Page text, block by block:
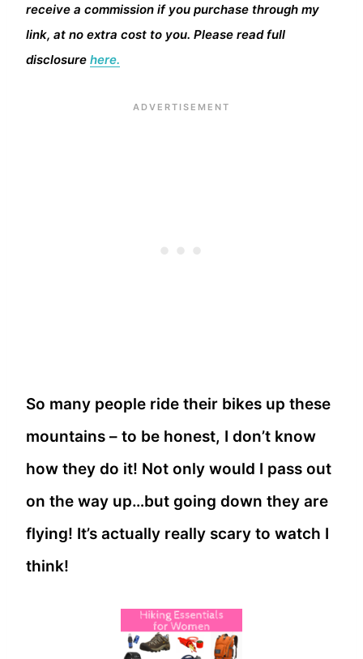
receive a commission if you purchase through my
link, at no extra cost to you. Please read full
disclosure here.
So many people ride their bikes up these
mountains – to be honest, I don’t know
how they do it! Not only would I pass out
on the way up…but going down they are
flying! It’s actually really scary to watch I
think!